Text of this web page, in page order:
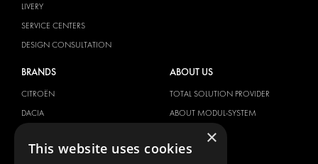
LIVERY
SERVICE CENTERS
DESIGN CONSULTATION
BRANDS
CITROËN
DACIA
FORD
ABOUT US
TOTAL SOLUTION PROVIDER
ABOUT MODUL-SYSTEM
DOWNLOADS
IMAGE GALLERY
×
This website uses cookies